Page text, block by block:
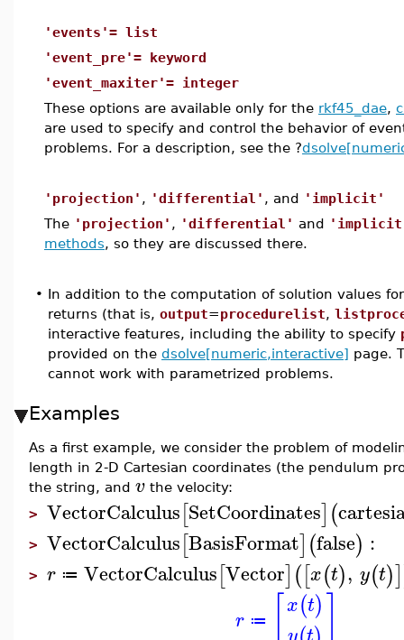
'events'= list
'event_pre'= keyword
'event_maxiter'= integer
These options are available only for the rkf45_dae,
are used to specify and control the behavior of
problems. For a description, see the ?
'projection' , 'differential' , and 'implicit'
The 'projection' , 'differential' and
methods, so they are discussed there.
• In addition to the computation of solution values
returns (that is, output=procedurelist,
interactive features, including the ability to specify
provided on the dsolve[numeric,interactive] page.
cannot work with parametrized problems.
Examples
As a first example, we consider the problem of
length in 2-D Cartesian coordinates (the pendulum
the string, and v the velocity:
> VectorCalculus[SetCoordinates](
> VectorCalculus[BasisFormat](false) :
> r ≔ VectorCalculus[Vector]([x(t), y(t)]
r ≔
x(t)